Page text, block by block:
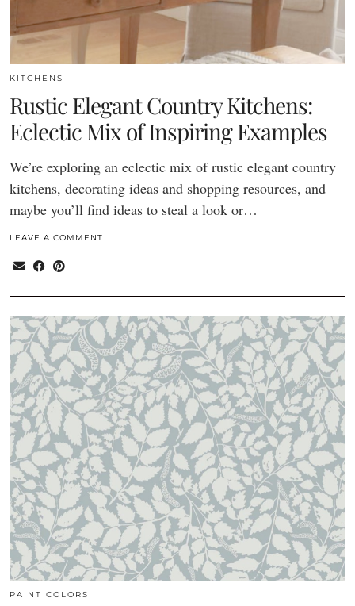
KITCHENS
Rustic Elegant Country Kitchens:
Eclectic Mix of Inspiring Examples
We’re exploring an eclectic mix of rustic elegant country
kitchens, decorating ideas and shopping resources, and
maybe you’ll find ideas to steal a look or…
LEAVE A COMMENT
PAINT COLORS